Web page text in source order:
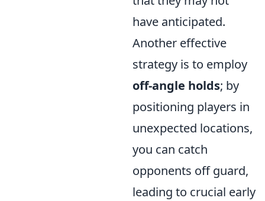
have anticipated.
Another effective
strategy is to employ
off-angle holds; by
positioning players in
unexpected locations,
you can catch
opponents off guard,
leading to crucial early